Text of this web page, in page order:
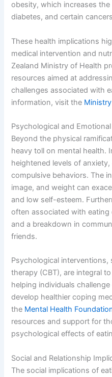
obesity, which increases
diabetes, and certain
These health implications
medical intervention and
Zealand Ministry of Health
resources aimed at
challenges associated with
information, visit the
Psychological and
Beyond the physical
heavy toll on mental health.
heightened levels of
compulsive behaviors. The
image, and weight can
and low self-esteem.
often associated with
and a breakdown in
friends.
Psychological
therapy (CBT), are integral to
helping individuals
develop healthier coping
the Mental Health
resources and support for
psychological effects of
Social and Relationship
The social implications of